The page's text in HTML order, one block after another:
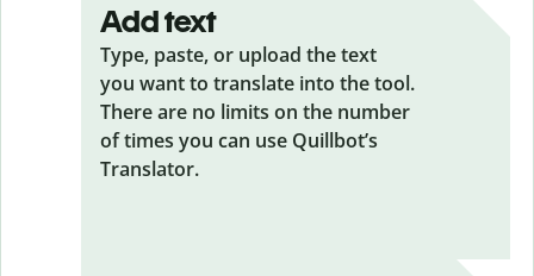
Add text
Type, paste, or upload the text
you want to translate into the tool.
There are no limits on the number
of times you can use Quillbot’s
Translator.